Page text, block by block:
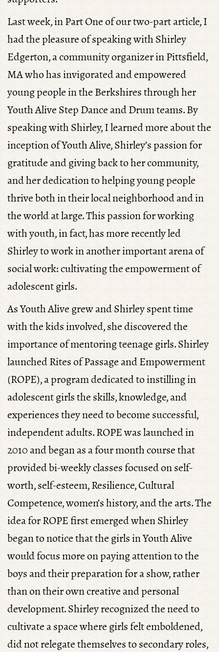
Last week, in Part One of our two-part article, I
had the pleasure of speaking with Shirley
Edgerton, a community organizer in Pittsfield,
MA who has invigorated and empowered
young people in the Berkshires through her
Youth Alive Step Dance and Drum teams. By
speaking with Shirley, I learned more about the
inception of Youth Alive, Shirley’s passion for
gratitude and giving back to her community,
and her dedication to helping young people
thrive both in their local neighborhood and in
the world at large. This passion for working
with youth, in fact, has more recently led
Shirley to work in another important arena of
social work: cultivating the empowerment of
adolescent girls.
As Youth Alive grew and Shirley spent time
with the kids involved, she discovered the
importance of mentoring teenage girls. Shirley
launched Rites of Passage and Empowerment
(ROPE), a program dedicated to instilling in
adolescent girls the skills, knowledge, and
experiences they need to become successful,
independent adults. ROPE was launched in
2010 and began as a four month course that
provided bi-weekly classes focused on self-
worth, self-esteem, Resilience, Cultural
Competence, women’s history, and the arts. The
idea for ROPE first emerged when Shirley
began to notice that the girls in Youth Alive
would focus more on paying attention to the
boys and their preparation for a show, rather
than on their own creative and personal
development. Shirley recognized the need to
cultivate a space where girls felt emboldened,
did not relegate themselves to secondary roles,